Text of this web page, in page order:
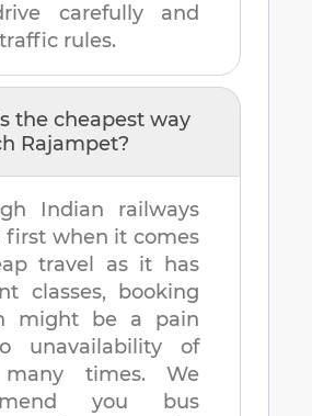
carefully and
rules.
the cheapest way
Rajampet?
Indian railways
first when it comes
travel as it has
classes, booking
might be a pain
unavailability of
many times. We
you bus